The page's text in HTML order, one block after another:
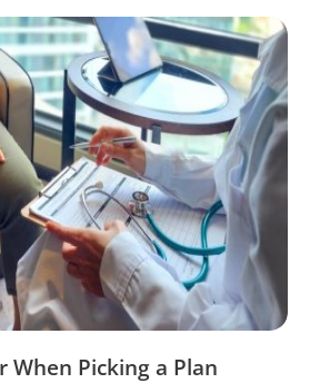
Picking a Plan